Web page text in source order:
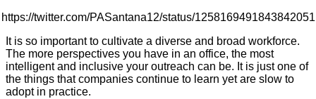
https://twitter.com/PASantana12/status/1258169491843842051
It is so important to cultivate a diverse and broad workforce.
The more perspectives you have in an office, the most
intelligent and inclusive your outreach can be. It is just one of
the things that companies continue to learn yet are slow to
adopt in practice.